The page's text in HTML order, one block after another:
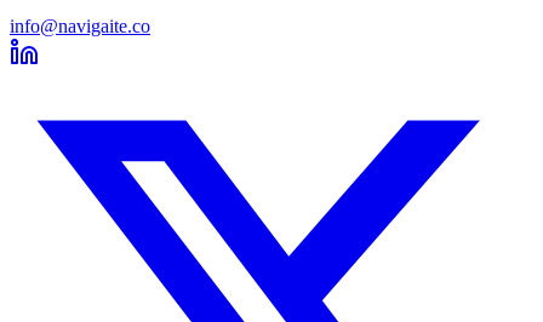
info@navigaite.co